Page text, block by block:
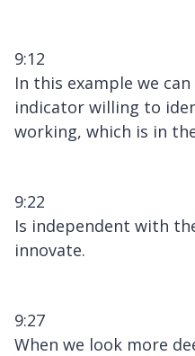
9:12
In this example we
indicator willing to
working, which is in
9:22
Is independent with
innovate.
9:27
When we look more